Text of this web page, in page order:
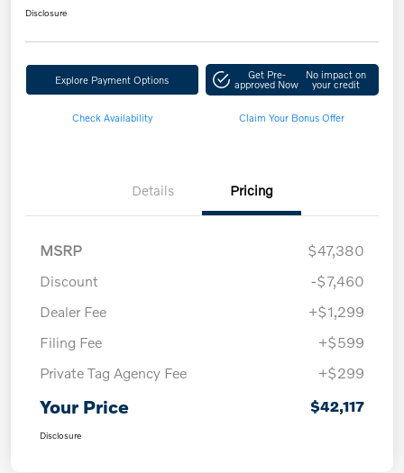
Disclosure
Explore Payment Options Get Pre-
approved Now
No impact on
your credit
Check Availability Claim Your Bonus Offer
Details Pricing
MSRP
$47,380
Discount
-$7,460
Dealer Fee
+$1,299
Filing Fee
+$599
Private Tag Agency Fee
+$299
Your Price $42,117
Disclosure